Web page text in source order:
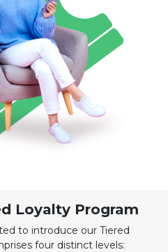
Loyalty Program
to introduce our Tiered
four distinct levels: